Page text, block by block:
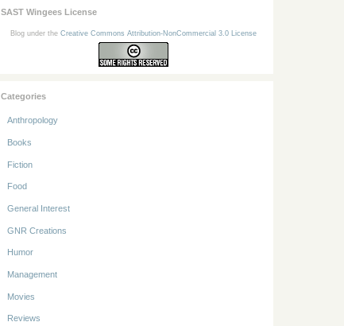
SAST Wingees License
Blog under the Creative Commons Attribution-NonCommercial 3.0 License
Categories
Anthropology
Books
Fiction
Food
General Interest
GNR Creations
Humor
Management
Movies
Reviews